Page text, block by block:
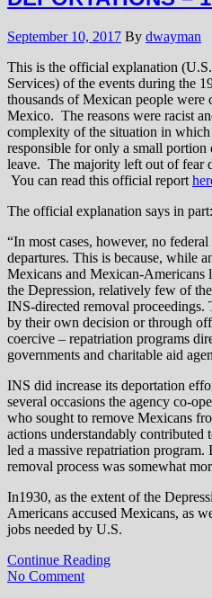
September 10, 2017 By dwayman
This is the official explanation
Services) of the events during the
thousands of Mexican people were
Mexico. The reasons were racist
complexity of the situation in
responsible for only a small
leave. The majority left out of fear
You can read this official report
The official explanation says in part:
“In most cases, however, no
departures. This is because, while
Mexicans and Mexican-
the Depression, relatively few of
INS-directed removal
by their own decision or through
coercive – repatriation programs
governments and charitable aid
INS did increase its deportation
several occasions the agency co-
who sought to remove Mexicans
actions understandably contributed
led a massive repatriation program.
removal process was somewhat
In1930, as the extent of the
Americans accused Mexicans, as
jobs needed by U.S.
Continue Reading
No Comment